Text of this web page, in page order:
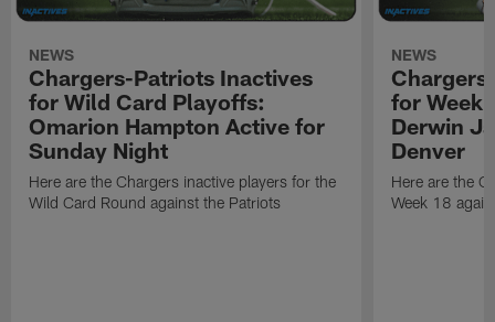
NEWS
Chargers-Patriots Inactives
for Wild Card Playoffs:
Omarion Hampton Active for
Sunday Night
Here are the Chargers inactive players for the
Wild Card Round against the Patriots
NEWS
for Week
Derwin
Denver
Here are the
Week 18